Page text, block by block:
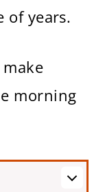
of years.
morning